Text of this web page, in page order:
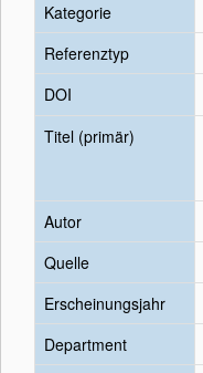
Kategorie
Referenztyp
DOI
Titel (primär)
Autor
Quelle
Erscheinungsjahr
Department